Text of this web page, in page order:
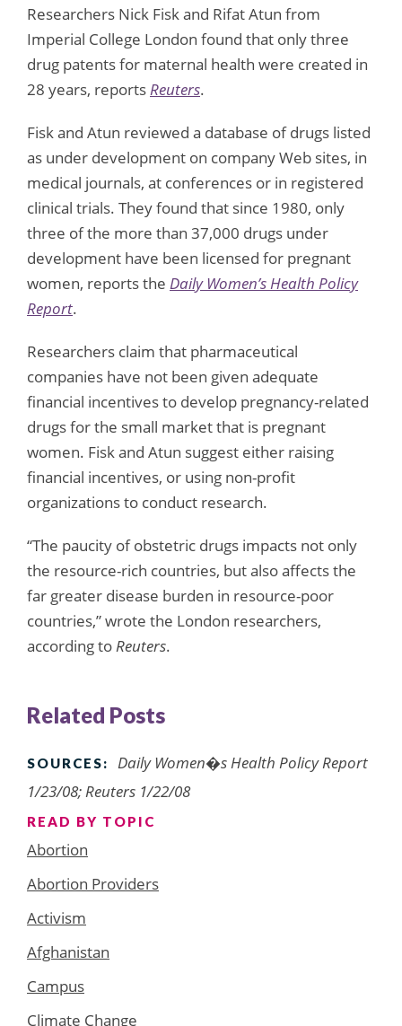
Researchers Nick Fisk and Rifat Atun from
Imperial College London found that only three
drug patents for maternal health were created in
28 years, reportsReuters.
Fisk and Atun reviewed a database of drugs listed
as under development on company Web sites, in
medical journals, at conferences or in registered
clinical trials. They found that since 1980, only
three of the more than 37,000 drugs under
development have been licensed for pregnant
women, reports the Daily Women’s Health Policy
Report.
Researchers claim that pharmaceutical
companies have not been given adequate
financial incentives to develop pregnancy-related
drugs for the small market that is pregnant
women. Fisk and Atun suggest either raising
financial incentives, or using non-profit
organizations to conduct research.
“The paucity of obstetric drugs impacts not only
the resource-rich countries, but also affects the
far greater disease burden in resource-poor
countries,” wrote the London researchers,
according toReuters.
Related Posts
SOURCES:
Daily Women�s Health Policy Report
1/23/08; Reuters 1/22/08
READ BY TOPIC
Abortion
Abortion Providers
Activism
Afghanistan
Campus
Climate Change